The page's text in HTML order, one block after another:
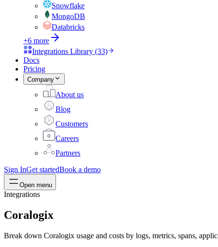
Snowflake
MongoDB
Databricks
+6 more
Integrations Library (33)
Docs
Pricing
Company
About us
Blog
Customers
Careers
Partners
Sign InGet startedBook a demo
Open menu
Integrations
Coralogix
Break down Coralogix usage and costs by logs, metrics, spans,